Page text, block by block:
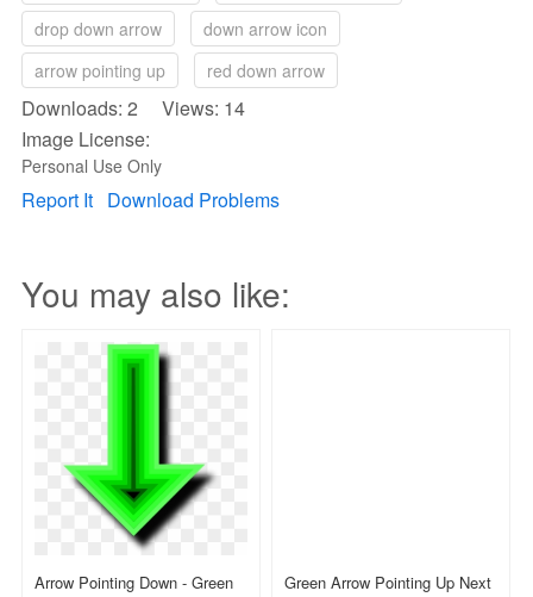
drop down arrow
down arrow icon
arrow pointing up
red down arrow
Downloads: 2 Views: 14
Image License:
Personal Use Only
Report It Download Problems
You may also like:
Arrow Pointing Down - Green
Green Arrow Pointing Up Next